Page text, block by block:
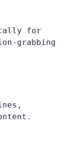
for
grabbing